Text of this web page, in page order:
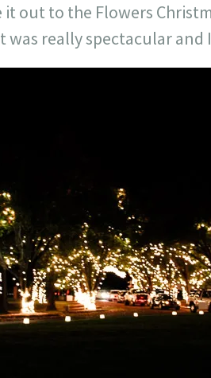
out to the Flowers
really spectacular and